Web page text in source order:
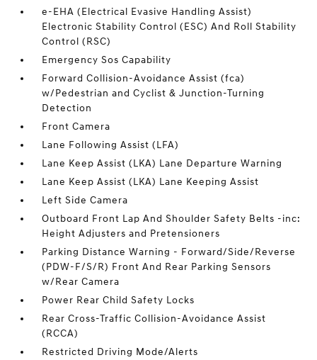
e-EHA (Electrical Evasive Handling Assist)
Electronic Stability Control (ESC) And Roll Stability
Control (RSC)
Emergency Sos Capability
Forward Collision-Avoidance Assist (fca)
w/Pedestrian and Cyclist & Junction-Turning
Detection
Front Camera
Lane Following Assist (LFA)
Lane Keep Assist (LKA) Lane Departure Warning
Lane Keep Assist (LKA) Lane Keeping Assist
Left Side Camera
Outboard Front Lap And Shoulder Safety Belts -inc:
Height Adjusters and Pretensioners
Parking Distance Warning - Forward/Side/Reverse
(PDW-F/S/R) Front And Rear Parking Sensors
w/Rear Camera
Power Rear Child Safety Locks
Rear Cross-Traffic Collision-Avoidance Assist
(RCCA)
Restricted Driving Mode/Alerts